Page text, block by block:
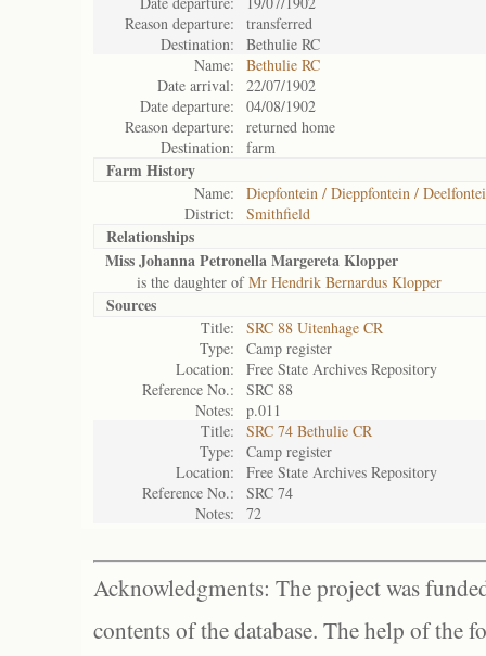
Reason departure:
transferred
Destination:
Bethulie RC
Name:
Bethulie RC
Date arrival:
22/07/1902
Date departure:
04/08/1902
Reason departure:
returned home
Destination:
farm
Farm History
Name:
Diepfontein / Dieppfontein /
District:
Smithfield
Relationships
Miss Johanna Petronella Margereta Klopper
is the daughter ofMr Hendrik Bernardus Klopper
Sources
Title:
SRC 88 Uitenhage CR
Type:
Camp register
Location:
Free State Archives Repository
Reference No.:
SRC 88
Notes:
p.011
Title:
SRC 74 Bethulie CR
Type:
Camp register
Location:
Free State Archives Repository
Reference No.:
SRC 74
Notes:
72
Acknowledgments: The project was
contents of the database. The help of the